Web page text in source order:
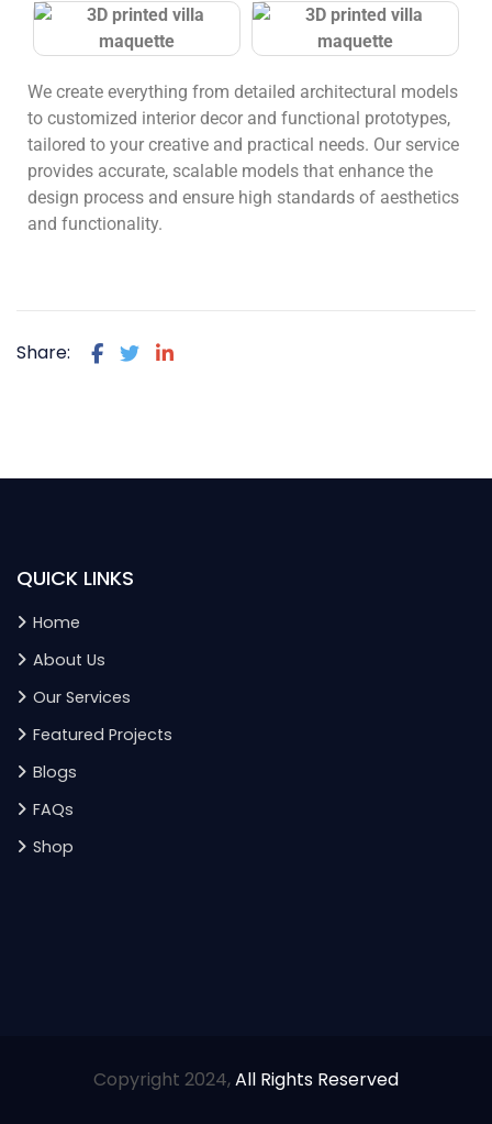
We create everything from detailed architectural models
to customized interior decor and functional prototypes,
tailored to your creative and practical needs. Our service
provides accurate, scalable models that enhance the
design process and ensure high standards of aesthetics
and functionality.
Share:
QUICK LINKS
Home
About Us
Our Services
Featured Projects
Blogs
FAQs
Shop
Copyright 2024,All Rights Reserved